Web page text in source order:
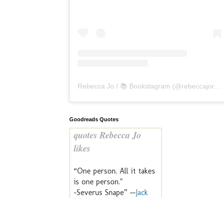
Rebecca Jo / 📚 Bookstagram (@rebeccajoreads
Goodreads Quotes
quotes Rebecca Jo
likes
“One person. All it takes
is one person."
-Severus Snape” — Jack